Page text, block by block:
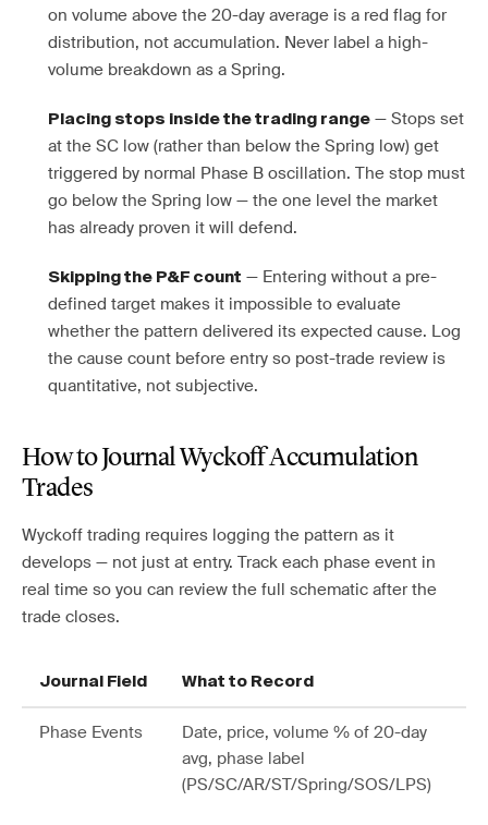
on volume above the 20-day average is a red flag for
distribution, not accumulation. Never label a high-
volume breakdown as a Spring.
Placing stops inside the trading range — Stops set
at the SC low (rather than below the Spring low) get
triggered by normal Phase B oscillation. The stop must
go below the Spring low — the one level the market
has already proven it will defend.
Skipping the P&F count — Entering without a pre-
defined target makes it impossible to evaluate
whether the pattern delivered its expected cause. Log
the cause count before entry so post-trade review is
quantitative, not subjective.
How to Journal Wyckoff Accumulation
Trades
Wyckoff trading requires logging the pattern as it
develops — not just at entry. Track each phase event in
real time so you can review the full schematic after the
trade closes.
Journal Field What to Record
Phase Events
Date, price, volume % of 20-day
avg, phase label
(PS/SC/AR/ST/Spring/SOS/LPS)